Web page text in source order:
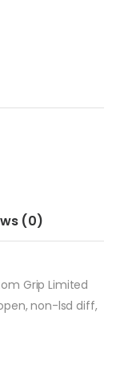
(0)
Grip Limited
non-lsd diff,